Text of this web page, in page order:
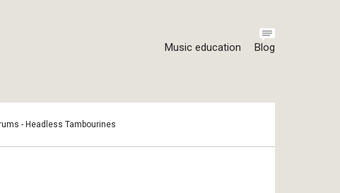
Music education Blog
- Headless Tambourines